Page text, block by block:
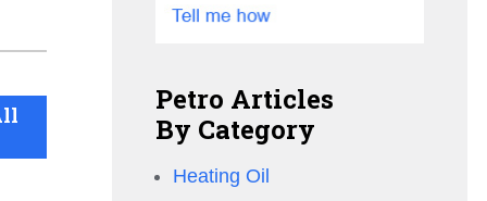
Petro Articles
By Category
Heating Oil